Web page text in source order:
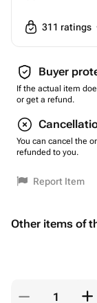
311 ratings
Buyer
If the actual item
or get a refund.
You can cancel the
refunded to you.
Report Item
Other items of